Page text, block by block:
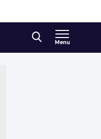
Menu